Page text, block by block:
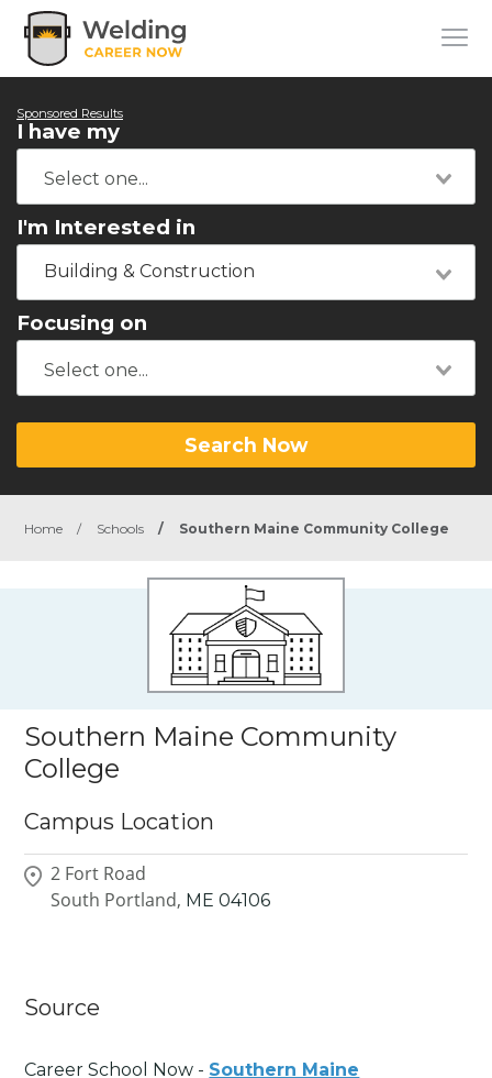
Sponsored Results
I have my
I'm Interested in
Building & Construction
Focusing on
Search Now
Home / Schools / Southern Maine Community College
Southern Maine Community
College
Campus Location
2 Fort Road
South Portland, ME 04106
Source
Career School Now - Southern Maine